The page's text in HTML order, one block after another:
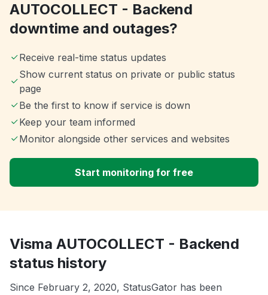
AUTOCOLLECT - Backend
downtime and outages?
Receive real-time status updates
Show current status on private or public status
page
Be the first to know if service is down
Keep your team informed
Monitor alongside other services and websites
Start monitoring for free
Visma AUTOCOLLECT - Backend
status history
Since February 2, 2020, StatusGator has been